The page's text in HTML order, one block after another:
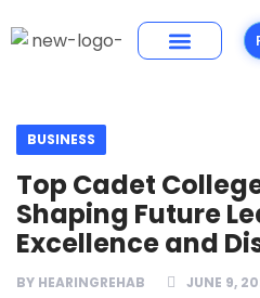
BUSINESS
Top Cadet
Shaping Future
Excellence and
BY HEARINGREHAB JUNE 9,